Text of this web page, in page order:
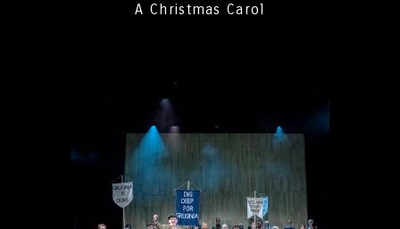
A Christmas Carol